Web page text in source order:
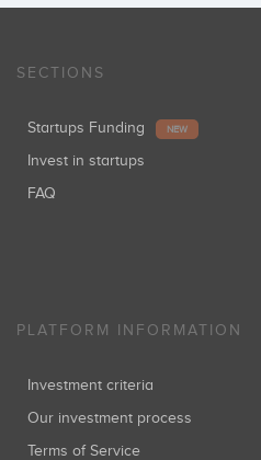
SECTIONS
Startups Funding NEW
Invest in startups
FAQ
PLATFORM INFORMATION
Investment criteria
Our investment process
Terms of Service